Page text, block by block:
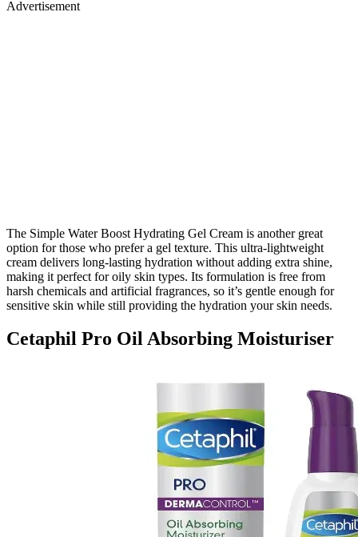
Advertisement
The Simple Water Boost Hydrating Gel Cream is another great
option for those who prefer a gel texture. This ultra-lightweight
cream delivers long-lasting hydration without adding extra shine,
making it perfect for oily skin types. Its formulation is free from
harsh chemicals and artificial fragrances, so it’s gentle enough for
sensitive skin while still providing the hydration your skin needs.
Cetaphil Pro Oil Absorbing Moisturiser